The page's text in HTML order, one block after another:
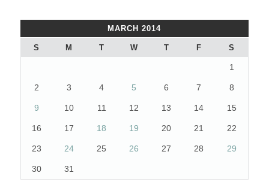
MARCH 2014
S M T W T F S
1
2 3 4 5 6 7 8
9 10 11 12 13 14 15
16 17 18 19 20 21 22
23 24 25 26 27 28 29
30 31